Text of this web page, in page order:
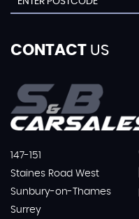
CONTACT US
147-151
Staines Road West
Sunbury-on-Thames
Surrey